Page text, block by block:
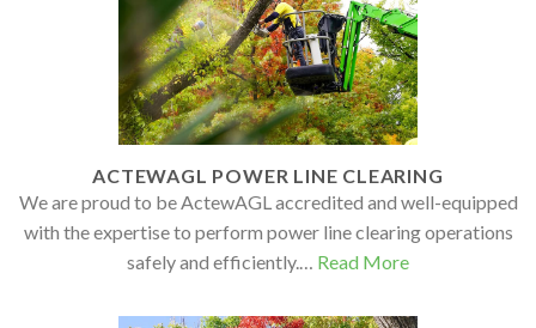
ACTEWAGL POWER LINE CLEARING
We are proud to be ActewAGL accredited and well-equipped
with the expertise to perform power line clearing operations
safely and efficiently.… Read More